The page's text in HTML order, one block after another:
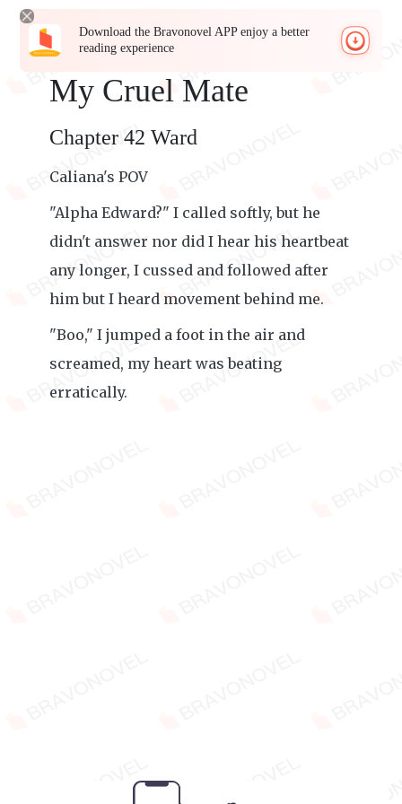
Download the Bravonovel APP enjoy a better
reading experience
My Cruel Mate
Chapter 42 Ward
Caliana's POV
"Alpha Edward?" I called softly, but he
didn't answer nor did I hear his heartbeat
any longer, I cussed and followed after
him but I heard movement behind me.
"Boo," I jumped a foot in the air and
screamed, my heart was beating
erratically.